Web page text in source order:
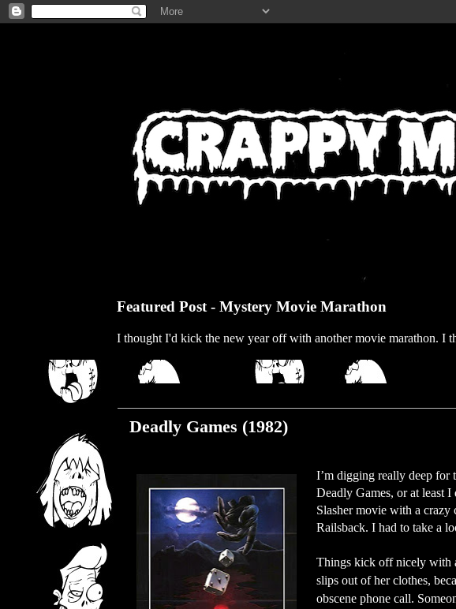
Featured Post - Mystery Movie Marathon
I thought I'd kick the new year off with another movie marathon. I
Deadly Games (1982)
I’m digging really deep for
Deadly Games, or at least
Slasher movie with a
Railsback. I had to take a
Things kick off nicely with
slips out of her clothes,
obscene phone call.